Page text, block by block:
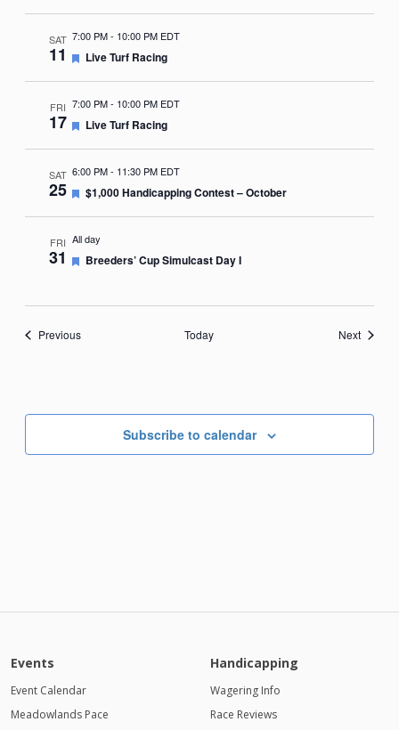
SAT
11
7:00 PM- 10:00 PM EDT
Featured
Live Turf Racing
FRI
17
7:00 PM- 10:00 PM EDT
Featured
Live Turf Racing
SAT
25
6:00 PM- 11:30 PM EDT
Featured
$1,000 Handicapping Contest – October
FRI
31
All day
Featured
Breeders’ Cup Simulcast Day I
PreviousEvents Today NextEvents
Subscribe to calendar
Events
Event Calendar
Meadowlands Pace
Handicapping
Wagering Info
Race Reviews